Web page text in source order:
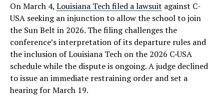
On March 4, Louisiana Tech filed a lawsuit against C-
USA seeking an injunction to allow the school to join
the Sun Belt in 2026. The filing challenges the
conference’s interpretation of its departure rules and
the inclusion of Louisiana Tech on the 2026 C‑USA
schedule while the dispute is ongoing. A judge declined
to issue an immediate restraining order and set a
hearing for March 19.